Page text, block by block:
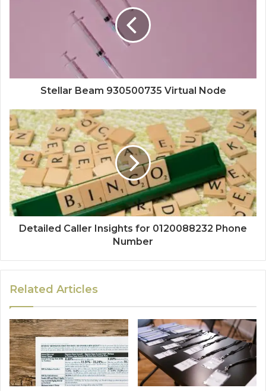
Stellar Beam 930500735 Virtual Node
Detailed Caller Insights for 0120088232 Phone
Number
Related Articles